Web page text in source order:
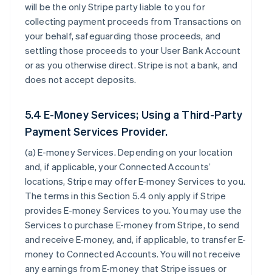
will be the only Stripe party liable to you for
collecting payment proceeds from Transactions on
your behalf, safeguarding those proceeds, and
settling those proceeds to your User Bank Account
or as you otherwise direct. Stripe is not a bank, and
does not accept deposits.
5.4 E-Money Services; Using a Third-Party
Payment Services Provider.
(a)E-money Services. Depending on your location
and, if applicable, your Connected Accounts’
locations, Stripe may offer E-money Services to you.
The terms in this Section 5.4 only apply if Stripe
provides E-money Services to you. You may use the
Services to purchase E-money from Stripe, to send
and receive E-money, and, if applicable, to transfer E-
money to Connected Accounts. You will not receive
any earnings from E-money that Stripe issues or